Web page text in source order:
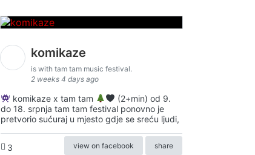
komikaze
is with tam tam music festival.
2 weeks 4 days ago
komikaze x tam tam
(2+min) od 9.
do 18. srpnja tam tam festival ponovno je
pretvorio sućuraj u mjesto gdje se sreću ljudi,
3 view on facebook share